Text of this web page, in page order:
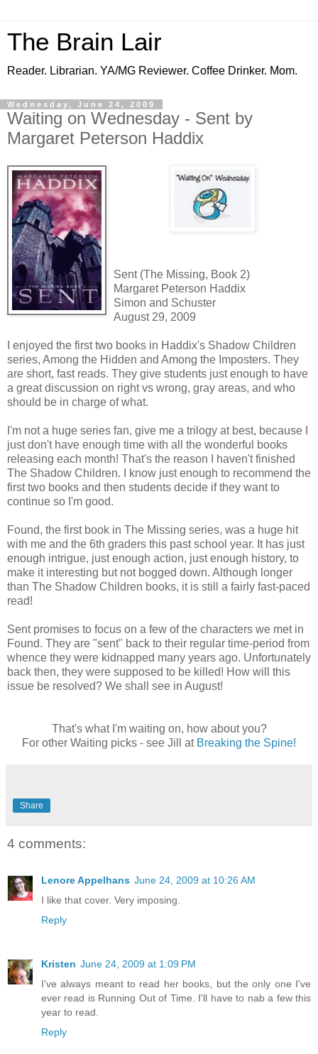
The Brain Lair
Reader. Librarian. YA/MG Reviewer. Coffee Drinker. Mom.
Wednesday, June 24, 2009
Waiting on Wednesday - Sent by
Margaret Peterson Haddix
Sent (The Missing, Book 2)
Margaret Peterson Haddix
Simon and Schuster
August 29, 2009
I enjoyed the first two books in Haddix's Shadow Children
series, Among the Hidden and Among the Imposters. They
are short, fast reads. They give students just enough to have
a great discussion on right vs wrong, gray areas, and who
should be in charge of what.
I'm not a huge series fan, give me a trilogy at best, because I
just don't have enough time with all the wonderful books
releasing each month! That's the reason I haven't finished
The Shadow Children. I know just enough to recommend the
first two books and then students decide if they want to
continue so I'm good.
Found, the first book in The Missing series, was a huge hit
with me and the 6th graders this past school year. It has just
enough intrigue, just enough action, just enough history, to
make it interesting but not bogged down. Although longer
than The Shadow Children books, it is still a fairly fast-paced
read!
Sent promises to focus on a few of the characters we met in
Found. They are "sent" back to their regular time-period from
whence they were kidnapped many years ago. Unfortunately
back then, they were supposed to be killed! How will this
issue be resolved? We shall see in August!
That's what I'm waiting on, how about you?
For other Waiting picks - see Jill at Breaking the Spine!
Share
4 comments:
Lenore Appelhans June 24, 2009 at 10:26 AM
I like that cover. Very imposing.
Reply
Kristen June 24, 2009 at 1:09 PM
I've always meant to read her books, but the only one I've
ever read is Running Out of Time. I'll have to nab a few this
year to read.
Reply